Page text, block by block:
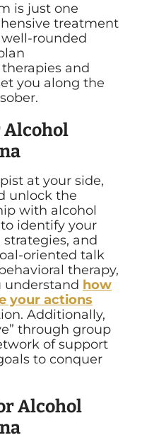
is just one
treatment
rounded
and
you along the
Alcohol
at your side,
unlock the
with alcohol
identify your
and
oriented talk
therapy,
understand how
your actions
Additionally,
through group
of support
to conquer
Alcohol